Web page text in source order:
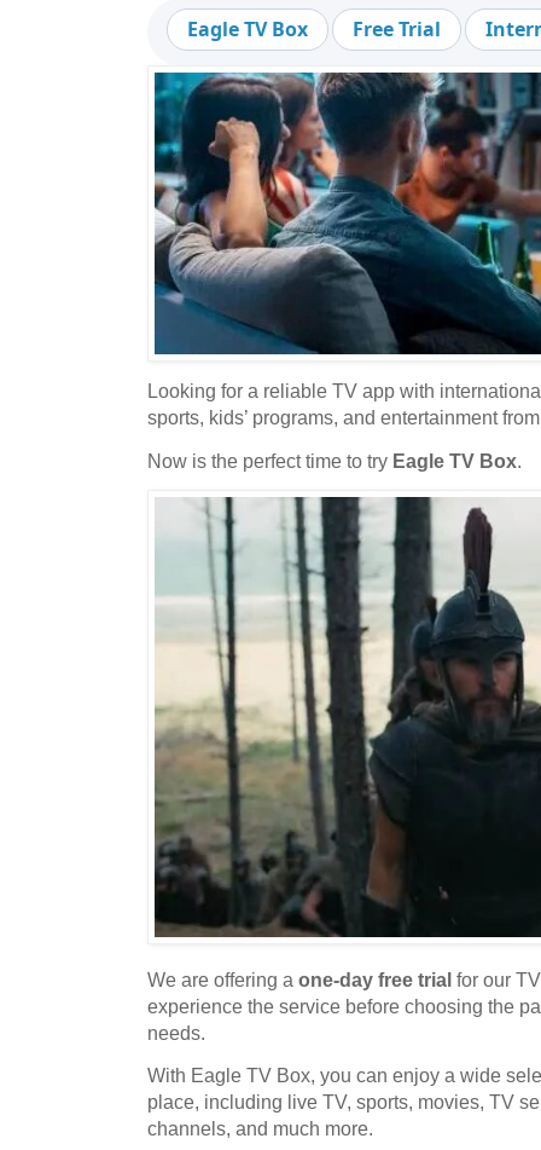
Eagle TV Box Free Trial
Looking for a reliable TV app with
sports, kids’ programs, and entertainment
Now is the perfect time to try Eagle TV Box
We are offering a one-day free trial for our
experience the service before choosing the
needs.
With Eagle TV Box, you can enjoy a wide
place, including live TV, sports, movies, TV
channels, and much more.